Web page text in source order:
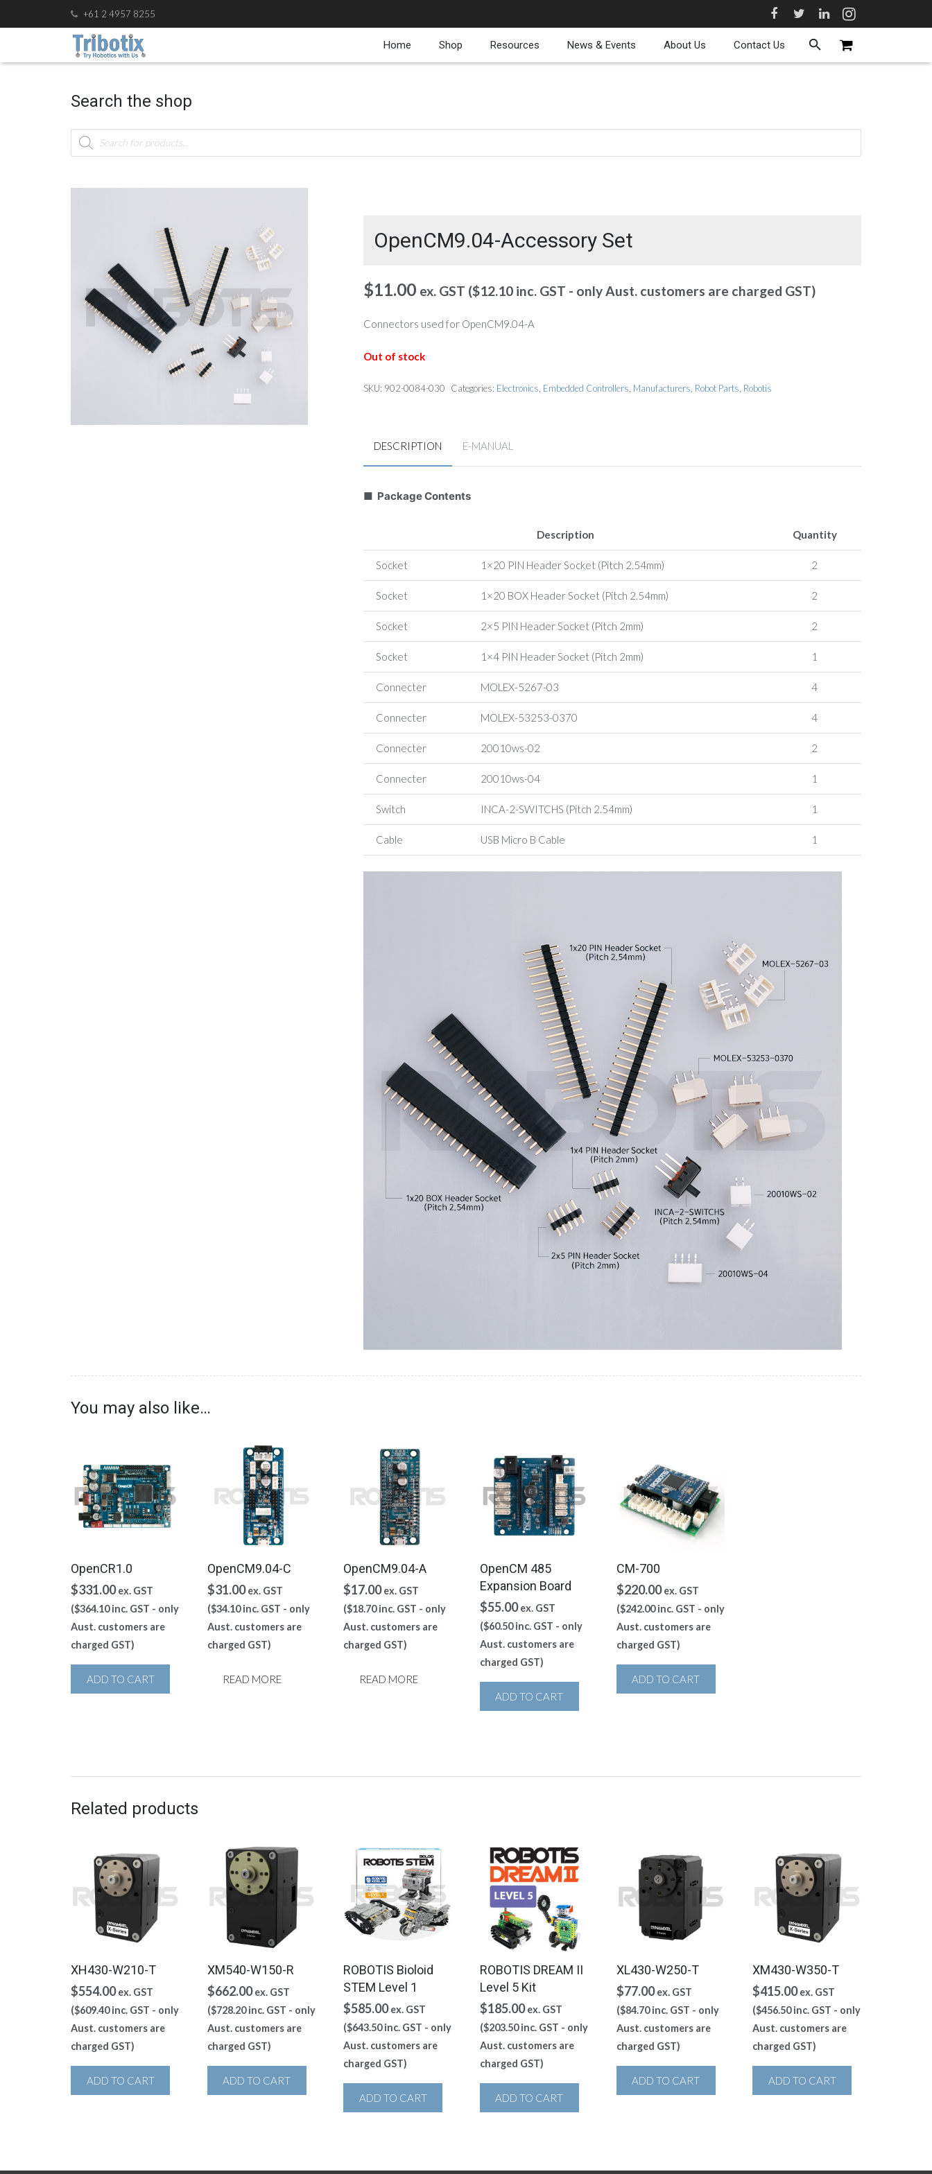
+61 2 4957 8255
Home Shop Resources News & Events About Us Contact Us
Search the shop
Products
search
OpenCM9.04-Accessory Set
$11.00 ex. GST ($12.10inc. GST - only Aust. customers are charged GST)
Connectors used for OpenCM9.04-A
Out of stock
SKU: 902-0084-030 Categories: Electronics Embedded Controllers Manufacturers Robot Parts Robotis
DESCRIPTION E-MANUAL
■ Package Contents
Description Quantity
Socket 1×20 PIN Header Socket (Pitch 2.54mm) 2
Socket 1×20 BOX Header Socket (Pitch 2.54mm) 2
Socket 2×5 PIN Header Socket (Pitch 2mm) 2
Socket 1×4 PIN Header Socket (Pitch 2mm) 1
Connecter MOLEX-5267-03 4
Connecter MOLEX-53253-0370 4
Connecter 20010ws-02 2
Connecter 20010ws-04 1
Switch INCA-2-SWITCHS (Pitch 2.54mm) 1
Cable USB Micro B Cable 1
You may also like…
OpenCR1.0
$331.00 ex. GST
($364.10inc. GST - only
Aust. customers are
charged GST)
ADD TO CART
OpenCM9.04-C
$31.00 ex. GST
($34.10inc. GST - only
Aust. customers are
charged GST)
READ MORE
OpenCM9.04-A
$17.00 ex. GST
($18.70inc. GST - only
Aust. customers are
charged GST)
READ MORE
OpenCM 485
Expansion Board
$55.00 ex. GST
($60.50inc. GST - only
Aust. customers are
charged GST)
ADD TO CART
CM-700
$220.00 ex. GST
($242.00inc. GST - only
Aust. customers are
charged GST)
ADD TO CART
Related products
XH430-W210-T
$554.00 ex. GST
($609.40inc. GST - only
Aust. customers are
charged GST)
ADD TO CART
XM540-W150-R
$662.00 ex. GST
($728.20inc. GST - only
Aust. customers are
charged GST)
ADD TO CART
ROBOTIS Bioloid
STEM Level 1
$585.00 ex. GST
($643.50inc. GST - only
Aust. customers are
charged GST)
ADD TO CART
ROBOTIS DREAM II
Level 5 Kit
$185.00 ex. GST
($203.50inc. GST - only
Aust. customers are
charged GST)
ADD TO CART
XL430-W250-T
$77.00 ex. GST
($84.70inc. GST - only
Aust. customers are
charged GST)
ADD TO CART
XM430-W350-T
$415.00 ex. GST
($456.50inc. GST - only
Aust. customers are
charged GST)
ADD TO CART